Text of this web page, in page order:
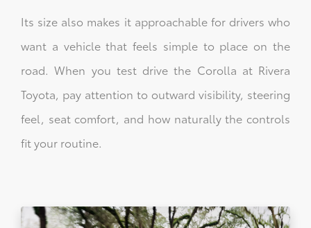
Its size also makes it approachable for drivers who
want a vehicle that feels simple to place on the
road. When you test drive the Corolla at Rivera
Toyota, pay attention to outward visibility, steering
feel, seat comfort, and how naturally the controls
fit your routine.